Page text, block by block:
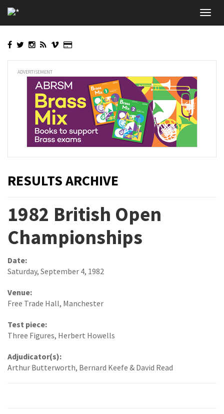
to
main
ADVERTISEMENT
RESULTS ARCHIVE
1982 British Open
Championships
Date:
Saturday, September 4, 1982
Venue:
Free Trade Hall, Manchester
Test piece:
Three Figures, Herbert Howells
Adjudicator(s):
Arthur Butterworth, Bernard Keefe & David Read